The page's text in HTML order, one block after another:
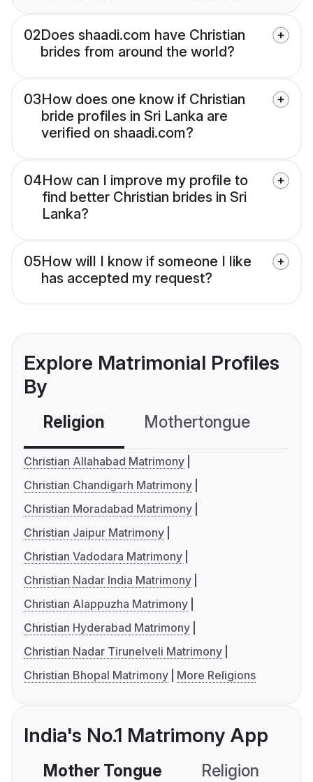
02Does shaadi.com have Christian
brides from around the world?
03How does one know if Christian
bride profiles in Sri Lanka are
verified on shaadi.com?
04How can I improve my profile to
find better Christian brides in Sri
Lanka?
05How will I know if someone I like
has accepted my request?
Explore Matrimonial Profiles
By
Religion Mothertongue
Christian Allahabad Matrimony
Christian Chandigarh Matrimony
Christian Moradabad Matrimony
Christian Jaipur Matrimony
Christian Vadodara Matrimony
Christian Nadar India Matrimony
Christian Alappuzha Matrimony
Christian Hyderabad Matrimony
Christian Nadar Tirunelveli Matrimony
Christian Bhopal Matrimony
More Religions
India's No.1 Matrimony App
Mother Tongue Religion